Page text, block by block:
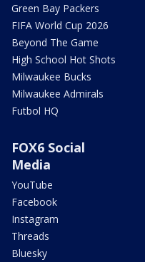
Green Bay Packers
FIFA World Cup 2026
Beyond The Game
High School Hot Shots
Milwaukee Bucks
Milwaukee Admirals
Futbol HQ
FOX6 Social
Media
YouTube
Facebook
Instagram
Threads
Bluesky